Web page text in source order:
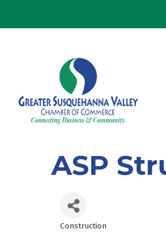
ASP
Construction